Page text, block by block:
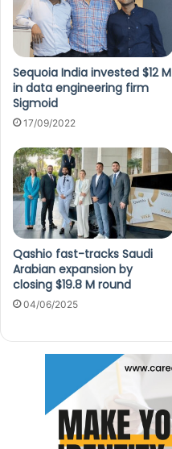
Sequoia India invested $12 M
in data engineering firm
Sigmoid
17/09/2022
Qashio fast-tracks Saudi
Arabian expansion by
closing $19.8 M round
04/06/2025